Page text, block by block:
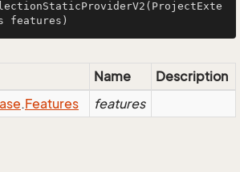
(ProjectExte
features)
Name
Description
.Features features